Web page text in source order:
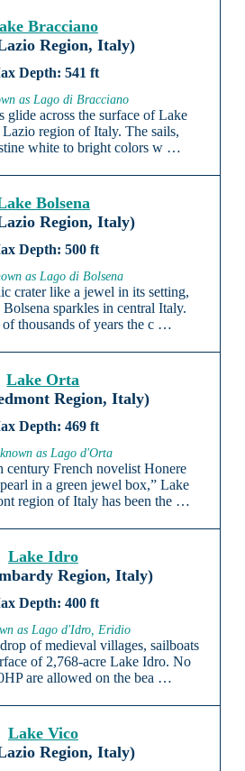
Bracciano
Region, Italy)
541 ft
as Lago di Bracciano
glide across the surface of Lake
region of Italy. The sails,
white to bright colors w …
Bolsena
Region, Italy)
500 ft
as Lago di Bolsena
crater like a jewel in its setting,
sparkles in central Italy.
thousands of years the c …
Lake Orta
Region, Italy)
469 ft
as Lago d'Orta
century French novelist Honere
in a green jewel box,” Lake
region of Italy has been the …
Lake Idro
Region, Italy)
400 ft
as Lago d'Idro, Eridio
of medieval villages, sailboats
of 2,768-acre Lake Idro. No
are allowed on the bea …
Lake Vico
Region, Italy)